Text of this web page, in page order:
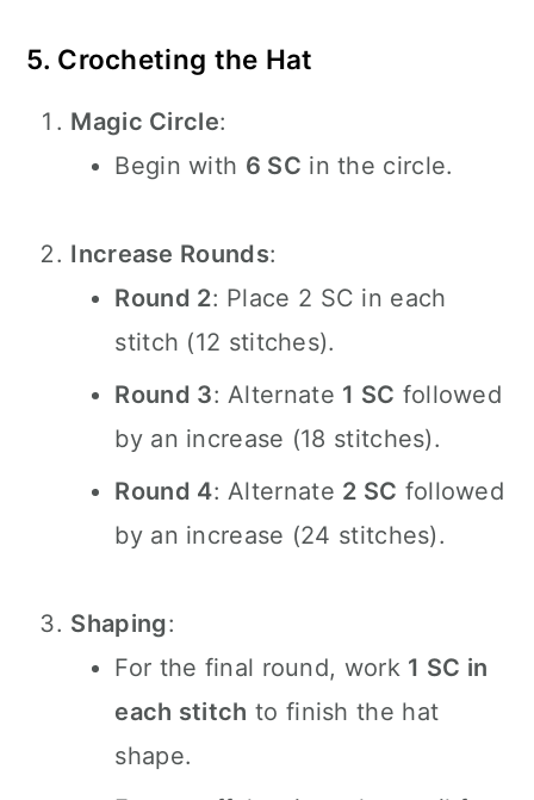
5. Crocheting the Hat
Magic Circle:
Begin with 6 SC in the circle.
Increase Rounds:
Round 2: Place 2 SC in each
stitch (12 stitches).
Round 3: Alternate 1 SC followed
by an increase (18 stitches).
Round 4: Alternate 2 SC followed
by an increase (24 stitches).
Shaping:
For the final round, work 1 SC in
each stitch to finish the hat
shape.